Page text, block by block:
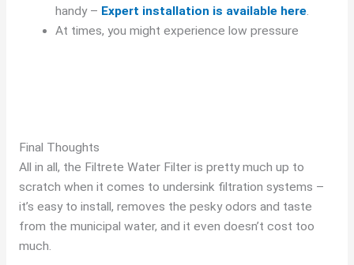
handy – Expert installation is available here.
At times, you might experience low pressure
Final Thoughts
All in all, the Filtrete Water Filter is pretty much up to
scratch when it comes to undersink filtration systems –
it’s easy to install, removes the pesky odors and taste
from the municipal water, and it even doesn’t cost too
much.